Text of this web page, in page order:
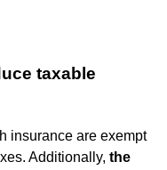
taxable
insurance are exempt
Additionally, the